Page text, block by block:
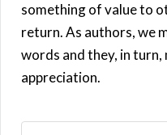
something of value to
return. As authors, we
words and they, in turn,
appreciation.